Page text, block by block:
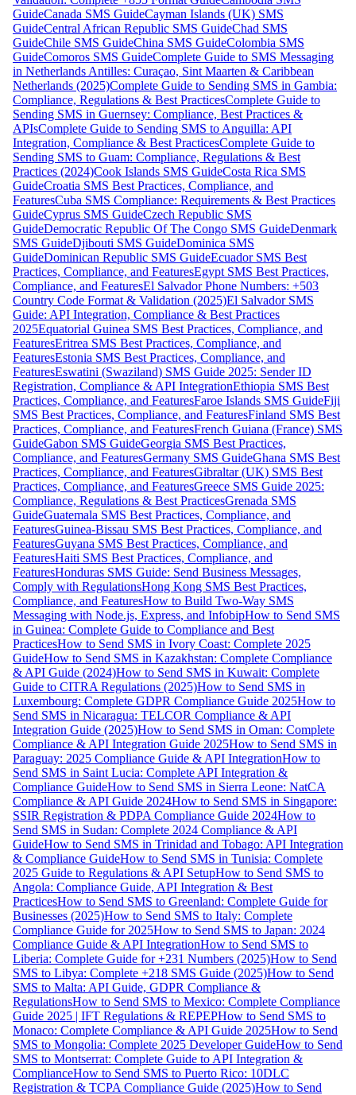
GuideCanada SMS GuideCayman Islands (UK) SMS
GuideCentral African Republic SMS GuideChad SMS
GuideChile SMS GuideChina SMS GuideColombia SMS
GuideComoros SMS GuideComplete Guide to SMS Messaging
in Netherlands Antilles: Curaçao, Sint Maarten & Caribbean
Netherlands (2025)Complete Guide to Sending SMS in Gambia:
Compliance, Regulations & Best PracticesComplete Guide to
Sending SMS in Guernsey: Compliance, Best Practices &
APIsComplete Guide to Sending SMS to Anguilla: API
Integration, Compliance & Best PracticesComplete Guide to
Sending SMS to Guam: Compliance, Regulations & Best
Practices (2024)Cook Islands SMS GuideCosta Rica SMS
GuideCroatia SMS Best Practices, Compliance, and
FeaturesCuba SMS Compliance: Requirements & Best Practices
GuideCyprus SMS GuideCzech Republic SMS
GuideDemocratic Republic Of The Congo SMS GuideDenmark
SMS GuideDjibouti SMS GuideDominica SMS
GuideDominican Republic SMS GuideEcuador SMS Best
Practices, Compliance, and FeaturesEgypt SMS Best Practices,
Compliance, and FeaturesEl Salvador Phone Numbers: +503
Country Code Format & Validation (2025)El Salvador SMS
Guide: API Integration, Compliance & Best Practices
2025Equatorial Guinea SMS Best Practices, Compliance, and
FeaturesEritrea SMS Best Practices, Compliance, and
FeaturesEstonia SMS Best Practices, Compliance, and
FeaturesEswatini (Swaziland) SMS Guide 2025: Sender ID
Registration, Compliance & API IntegrationEthiopia SMS Best
Practices, Compliance, and FeaturesFaroe Islands SMS GuideFiji
SMS Best Practices, Compliance, and FeaturesFinland SMS Best
Practices, Compliance, and FeaturesFrench Guiana (France) SMS
GuideGabon SMS GuideGeorgia SMS Best Practices,
Compliance, and FeaturesGermany SMS GuideGhana SMS Best
Practices, Compliance, and FeaturesGibraltar (UK) SMS Best
Practices, Compliance, and FeaturesGreece SMS Guide 2025:
Compliance, Regulations & Best PracticesGrenada SMS
GuideGuatemala SMS Best Practices, Compliance, and
FeaturesGuinea-Bissau SMS Best Practices, Compliance, and
FeaturesGuyana SMS Best Practices, Compliance, and
FeaturesHaiti SMS Best Practices, Compliance, and
FeaturesHonduras SMS Guide: Send Business Messages,
Comply with RegulationsHong Kong SMS Best Practices,
Compliance, and FeaturesHow to Build Two-Way SMS
Messaging with Node.js, Express, and InfobipHow to Send SMS
in Guinea: Complete Guide to Compliance and Best
PracticesHow to Send SMS in Ivory Coast: Complete 2025
GuideHow to Send SMS in Kazakhstan: Complete Compliance
& API Guide (2024)How to Send SMS in Kuwait: Complete
Guide to CITRA Regulations (2025)How to Send SMS in
Luxembourg: Complete GDPR Compliance Guide 2025How to
Send SMS in Nicaragua: TELCOR Compliance & API
Integration Guide (2025)How to Send SMS in Oman: Complete
Compliance & API Integration Guide 2025How to Send SMS in
Paraguay: 2025 Compliance Guide & API IntegrationHow to
Send SMS in Saint Lucia: Complete API Integration &
Compliance GuideHow to Send SMS in Sierra Leone: NatCA
Compliance & API Guide 2024How to Send SMS in Singapore:
SSIR Registration & PDPA Compliance Guide 2024How to
Send SMS in Sudan: Complete 2024 Compliance & API
GuideHow to Send SMS in Trinidad and Tobago: API Integration
& Compliance GuideHow to Send SMS in Tunisia: Complete
2025 Guide to Regulations & API SetupHow to Send SMS to
Angola: Compliance Guide, API Integration & Best
PracticesHow to Send SMS to Greenland: Complete Guide for
Businesses (2025)How to Send SMS to Italy: Complete
Compliance Guide for 2025How to Send SMS to Japan: 2024
Compliance Guide & API IntegrationHow to Send SMS to
Liberia: Complete Guide for +231 Numbers (2025)How to Send
SMS to Libya: Complete +218 SMS Guide (2025)How to Send
SMS to Malta: API Guide, GDPR Compliance &
RegulationsHow to Send SMS to Mexico: Complete Compliance
Guide 2025 | IFT Regulations & REPEPHow to Send SMS to
Monaco: Complete Compliance & API Guide 2025How to Send
SMS to Mongolia: Complete 2025 Developer GuideHow to Send
SMS to Montserrat: Complete Guide to API Integration &
ComplianceHow to Send SMS to Puerto Rico: 10DLC
Registration & TCPA Compliance Guide (2025)How to Send